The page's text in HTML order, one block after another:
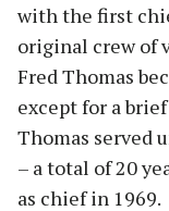
with the first
original crew of
Fred Thomas
except for a
Thomas served
– a total of 20
as chief in 1969.